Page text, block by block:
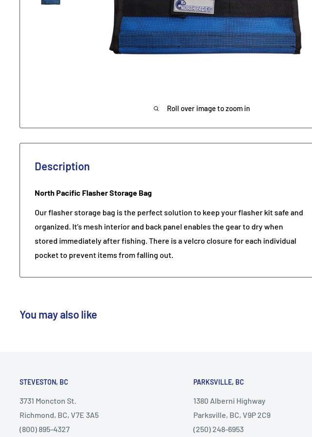
Roll over image to zoom in
Description
North Pacific Flasher Storage Bag
Our flasher storage bag is the perfect solution to keep your flasher kit safe and
organized. It’s mesh interior and back panel enables the gear to dry when
stored immediately after fishing. There is a velcro closure for each individual
pocket to prevent items from falling out.
You may also like
STEVESTON, BC
3731 Moncton St.
Richmond, BC, V7E 3A5
(800) 895-4327
PARKSVILLE, BC
1380 Alberni Highway
Parksville, BC, V9P 2C9
(250) 248-6953